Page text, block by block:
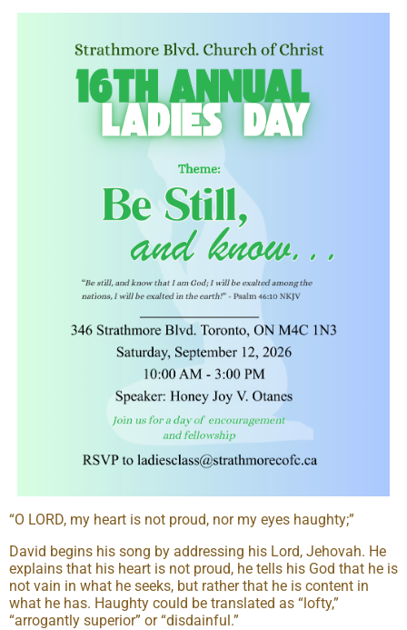
“O LORD, my heart is not proud, nor my eyes haughty;”
David begins his song by addressing his Lord, Jehovah. He
explains that his heart is not proud, he tells his God that he is
not vain in what he seeks, but rather that he is content in
what he has. Haughty could be translated as “lofty,”
“arrogantly superior” or “disdainful.”